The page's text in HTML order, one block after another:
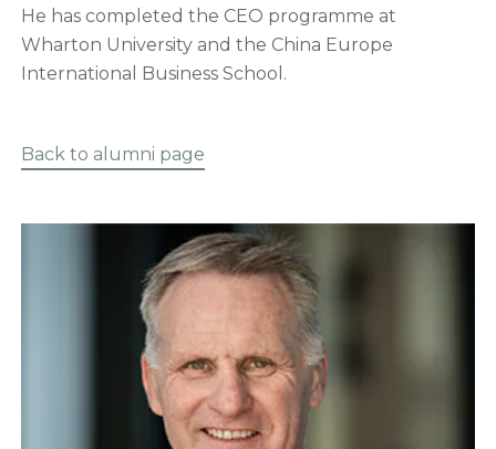
He has completed the CEO programme at
Wharton University and the China Europe
International Business School.
Back to alumni page